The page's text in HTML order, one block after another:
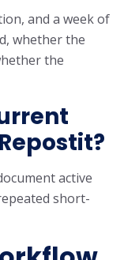
and a week of
whether the
the
active
short-